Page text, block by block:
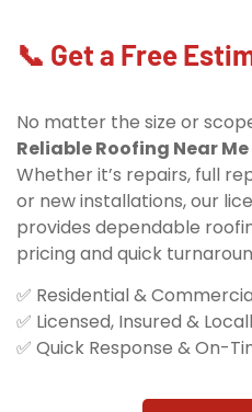
📞 Get a Free
No matter the size or
Reliable Roofing Near Me
Whether it’s repairs, full
or new installations, our
provides dependable
pricing and quick
✅ Residential &
✅ Licensed, Insured &
✅ Quick Response & On-